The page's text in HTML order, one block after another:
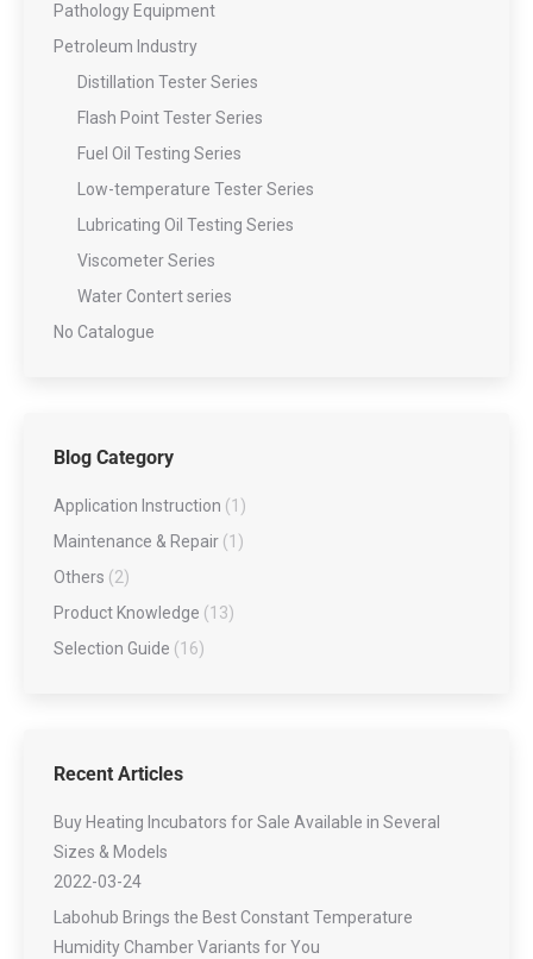
Pathology Equipment
Petroleum Industry
Distillation Tester Series
Flash Point Tester Series
Fuel Oil Testing Series
Low-temperature Tester Series
Lubricating Oil Testing Series
Viscometer Series
Water Contert series
No Catalogue
Blog Category
Application Instruction (1)
Maintenance & Repair (1)
Others (2)
Product Knowledge (13)
Selection Guide (16)
Recent Articles
Buy Heating Incubators for Sale Available in Several
Sizes & Models
2022-03-24
Labohub Brings the Best Constant Temperature
Humidity Chamber Variants for You